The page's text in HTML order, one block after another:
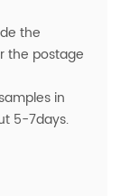
the
the postage
in
5-7days.